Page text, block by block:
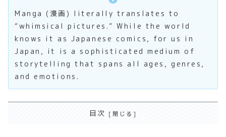
Manga (漫画) literally translates to
“whimsical pictures.” While the world
knows it as Japanese comics, for us in
Japan, it is a sophisticated medium of
storytelling that spans all ages, genres,
and emotions.
目次